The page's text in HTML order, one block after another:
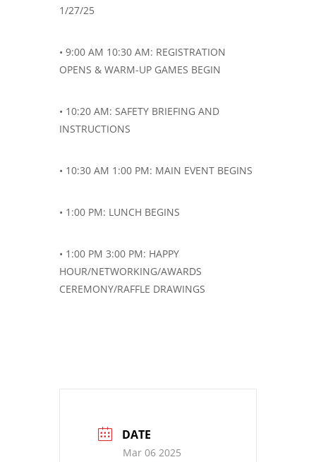
1/27/25
• 9:00 AM 10:30 AM: REGISTRATION
OPENS & WARM-UP GAMES BEGIN
• 10:20 AM: SAFETY BRIEFING AND
INSTRUCTIONS
• 10:30 AM 1:00 PM: MAIN EVENT BEGINS
• 1:00 PM: LUNCH BEGINS
• 1:00 PM 3:00 PM: HAPPY
HOUR/NETWORKING/AWARDS
CEREMONY/RAFFLE DRAWINGS
DATE
Mar 06 2025